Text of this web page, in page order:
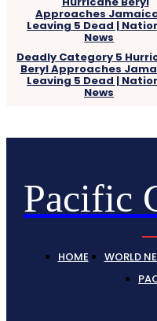
Deadly Category 5
Beryl Approaches
Leaving 5 Dead |
News
Pacific
HOME WORLD